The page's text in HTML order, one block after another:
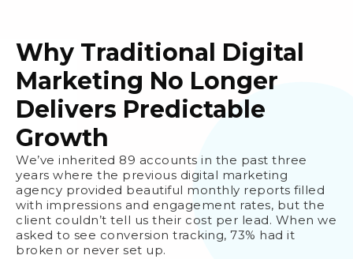
Why Traditional Digital
Marketing No Longer
Delivers Predictable
Growth
We’ve inherited 89 accounts in the past three
years where the previous digital marketing
agency provided beautiful monthly reports filled
with impressions and engagement rates, but the
client couldn’t tell us their cost per lead. When we
asked to see conversion tracking, 73% had it
broken or never set up.